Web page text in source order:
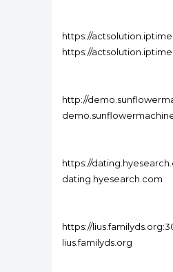
https://
https://
http://
https://
dating.hyesearch.com
https://
lius.familyds.org